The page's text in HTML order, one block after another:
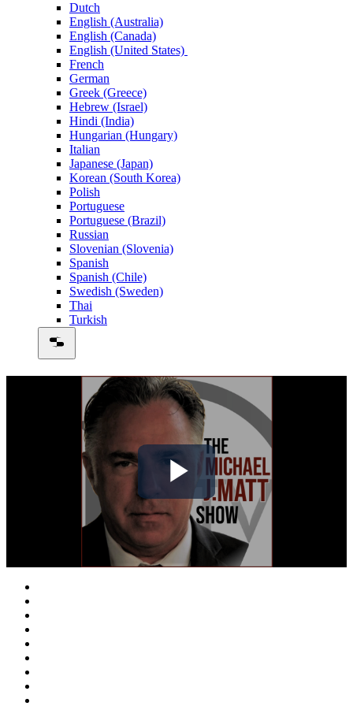
Dutch
English (Australia)
English (Canada)
English (United States)
French
German
Greek (Greece)
Hebrew (Israel)
Hindi (India)
Hungarian (Hungary)
Italian
Japanese (Japan)
Korean (South Korea)
Polish
Portuguese
Portuguese (Brazil)
Russian
Slovenian (Slovenia)
Spanish
Spanish (Chile)
Swedish (Sweden)
Thai
Turkish
Play
Video